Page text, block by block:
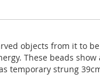
objects from it to
These beads
temporary strung